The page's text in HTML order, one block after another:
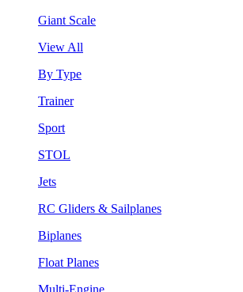
Giant Scale
View All
By Type
Trainer
Sport
STOL
Jets
RC Gliders & Sailplanes
Biplanes
Float Planes
Multi-Engine